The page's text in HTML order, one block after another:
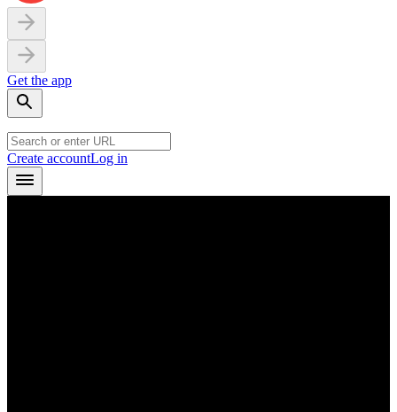
Get the app
Create accountLog in